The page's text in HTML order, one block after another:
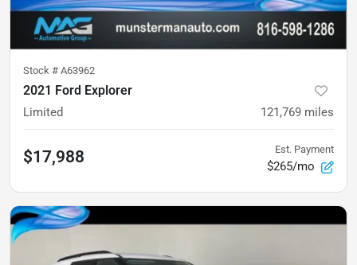
Stock # A63962
2021 Ford Explorer
Limited 121,769 miles
$17,988 Est. Payment
$265/mo